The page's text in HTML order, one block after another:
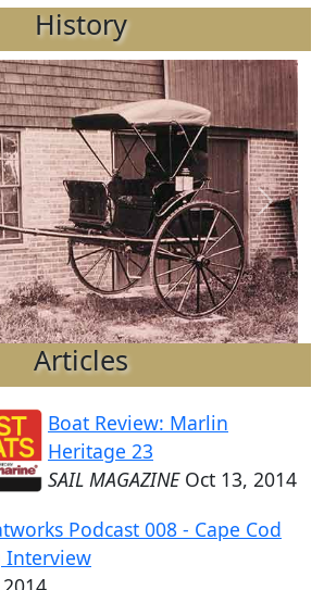
History
Next
Articles
Boat Review: Marlin
Heritage 23
SAIL MAGAZINEOct 13, 2014
Podcast 008 - Cape Cod
Interview